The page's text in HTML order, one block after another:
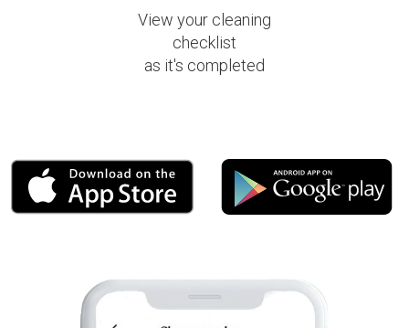
View your cleaning
checklist
as it's completed